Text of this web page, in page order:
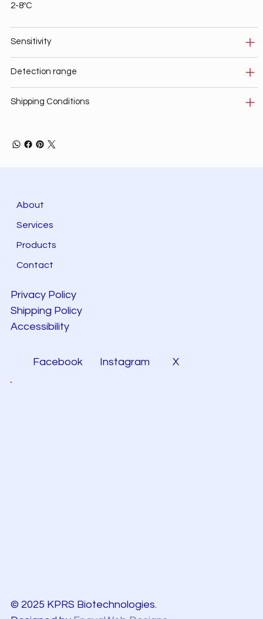
2-8ºC
Sensitivity
Detection range
Shipping Conditions
About
Services
Products
Contact
Privacy Policy
Shipping Policy
Accessibility
Facebook Instagram X
© 2025 KPRS Biotechnologies.